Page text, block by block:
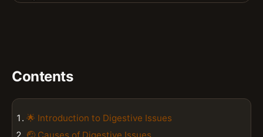
Contents
🌟 Introduction to Digestive Issues